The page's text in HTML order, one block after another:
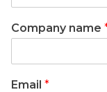
Company name
Email *